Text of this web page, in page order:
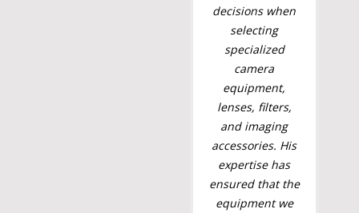
decisions when
selecting
specialized
camera
equipment,
lenses, filters,
and imaging
accessories. His
expertise has
ensured that the
equipment we